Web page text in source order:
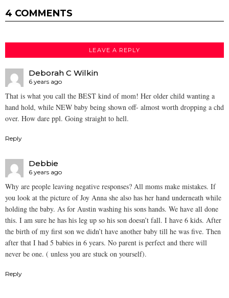
4 COMMENTS
LEAVE A REPLY
Deborah C Wilkin
6 years ago
That is what you call the BEST kind of mom! Her older child wanting a
hand hold, while NEW baby being shown off- almost worth dropping a chd
over. How dare ppl. Going straight to hell.
Reply
Debbie
6 years ago
Why are people leaving negative responses? All moms make mistakes. If
you look at the picture of Joy Anna she also has her hand underneath while
holding the baby. As for Austin washing his sons hands. We have all done
this. I am sure he has his leg up so his son doesn’t fall. I have 6 kids. After
the birth of my first son we didn’t have another baby till he was five. Then
after that I had 5 babies in 6 years. No parent is perfect and there will
never be one. ( unless you are stuck on yourself).
Reply